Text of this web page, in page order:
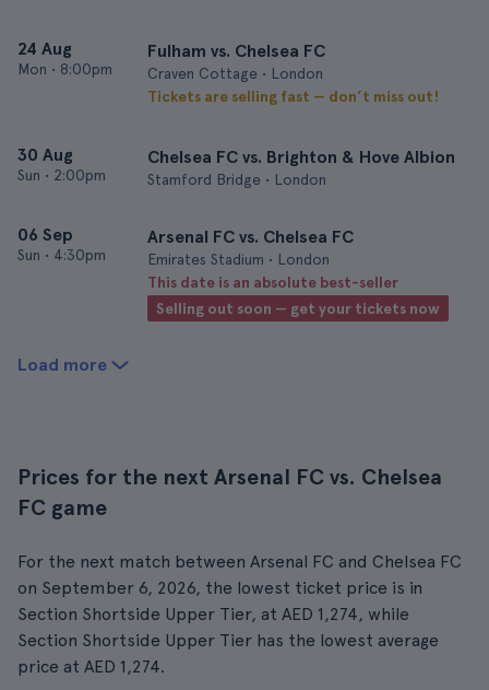
24 Aug
Mon • 8:00pm
Fulham vs. Chelsea FC
Craven Cottage • London
Tickets are selling fast — don’t miss out!
30 Aug
Sun • 2:00pm
Chelsea FC vs. Brighton & Hove Albion
Stamford Bridge • London
06 Sep
Sun • 4:30pm
Arsenal FC vs. Chelsea FC
Emirates Stadium • London
This date is an absolute best-seller
Selling out soon — get your tickets now
Load more
Prices for the next Arsenal FC vs. Chelsea
FC game
For the next match between Arsenal FC and Chelsea FC
on September 6, 2026, the lowest ticket price is in
Section Shortside Upper Tier, at AED 1,274, while
Section Shortside Upper Tier has the lowest average
price at AED 1,274.